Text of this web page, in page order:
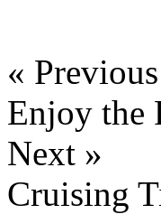
« Previous
Enjoy the
Next »
Cruising